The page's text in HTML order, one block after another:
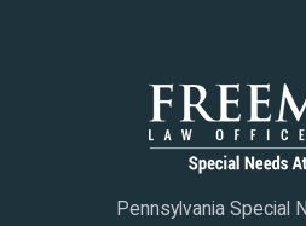
Pennsylvania Special